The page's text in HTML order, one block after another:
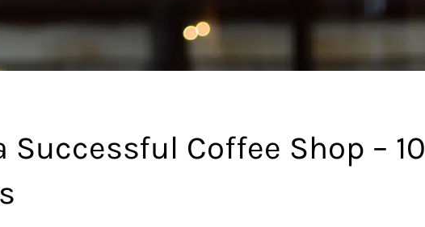
Successful Coffee Shop – 10